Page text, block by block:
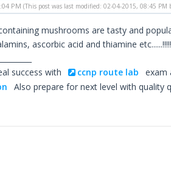
PM (This post was last modified: 02-04-2015, 08:45 PM
mushrooms are tasty and
ascorbic acid and thiamine
success with
ccnp route lab exam
Also prepare for next level with quality